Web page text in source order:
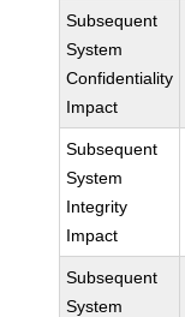
Subsequent
System
Confidentiality
Impact
Subsequent
System
Integrity
Impact
Subsequent
System